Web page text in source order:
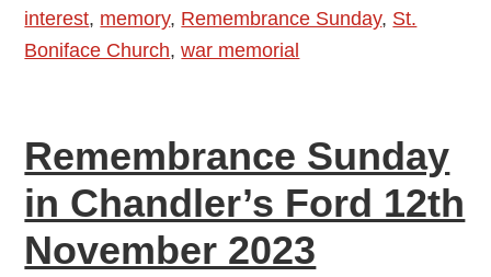
2024
interest, memory, Remembrance Sunday, St.
Boniface Church,war memorial
Remembrance Sunday
in Chandler’s Ford 12th
November 2023